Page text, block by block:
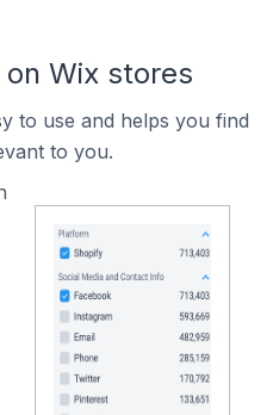
Wix stores
to use and helps you find
to you.